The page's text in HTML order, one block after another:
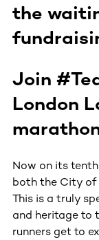
the
Join
London
Now on its
both the City of
This is a truly
and heritage to
runners get to